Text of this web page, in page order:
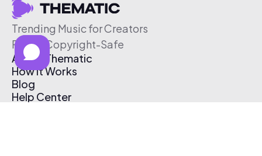
Trending Music for Creators
Free & Copyright-Safe
About Thematic
How It Works
Blog
Help Center